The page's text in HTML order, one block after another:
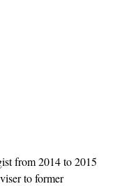
from 2014 to 2015
to former